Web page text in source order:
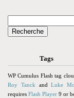
Tags
WP Cumulus Flash tag
Roy Tanck andLuke
requires Flash Player 9 or